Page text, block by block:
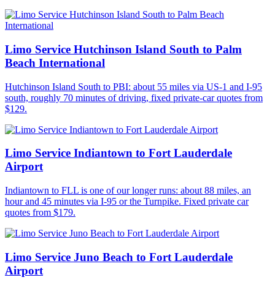
Limo Service Hutchinson Island South to Palm
Beach International
Hutchinson Island South to PBI: about 55 miles via US-1 and I-95
south, roughly 70 minutes of driving, fixed private-car quotes from
$129.
Limo Service Indiantown to Fort Lauderdale
Airport
Indiantown to FLL is one of our longer runs: about 88 miles, an
hour and 45 minutes via I-95 or the Turnpike. Fixed private car
quotes from $179.
Limo Service Juno Beach to Fort Lauderdale
Airport